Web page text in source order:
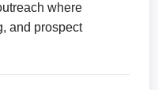
where
and prospect